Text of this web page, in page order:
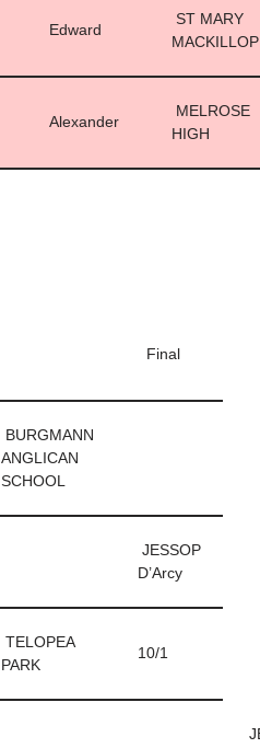
Edward
ST MARY
Alexander
MELROSE
HIGH
Final
BURGMANN
ANGLICAN
SCHOOL
JESSOP
D’Arcy
TELOPEA
PARK
10/1